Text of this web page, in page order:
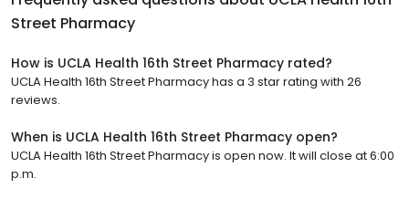
Street Pharmacy
How is UCLA Health 16th Street Pharmacy rated?
UCLA Health 16th Street Pharmacy has a 3 star rating with 26
reviews.
When is UCLA Health 16th Street Pharmacy open?
UCLA Health 16th Street Pharmacy is open now. It will close at 6:00
p.m.